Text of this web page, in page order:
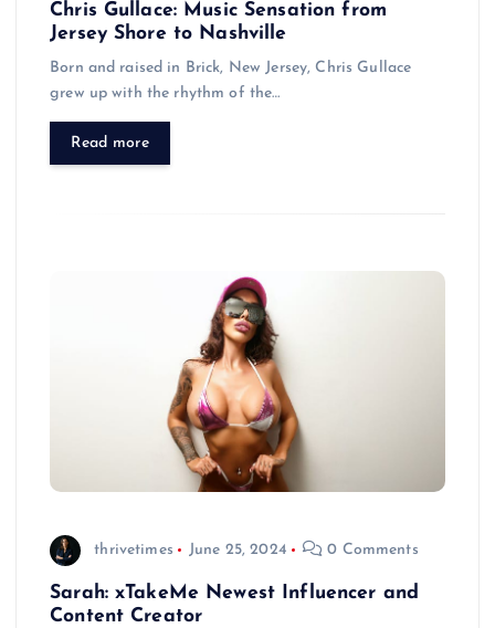
Chris Gullace: Music Sensation from
Jersey Shore to Nashville
Born and raised in Brick, New Jersey, Chris Gullace
grew up with the rhythm of the…
Read more
thrivetimes June 25, 2024 0 Comments
Sarah: xTakeMe Newest Influencer and
Content Creator